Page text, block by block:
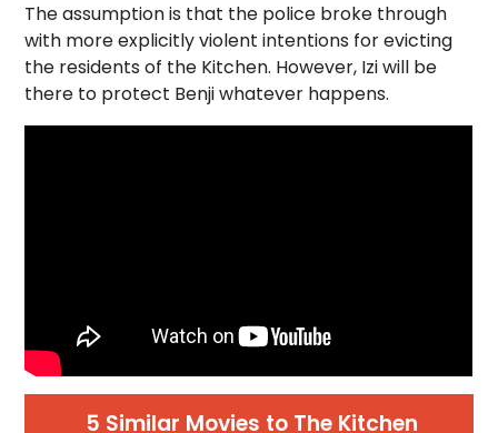
The assumption is that the police broke through
with more explicitly violent intentions for evicting
the residents of the Kitchen. However, Izi will be
there to protect Benji whatever happens.
5 Similar Movies to The Kitchen